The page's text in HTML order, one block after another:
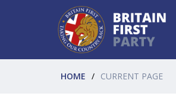
HOME CURRENT PAGE